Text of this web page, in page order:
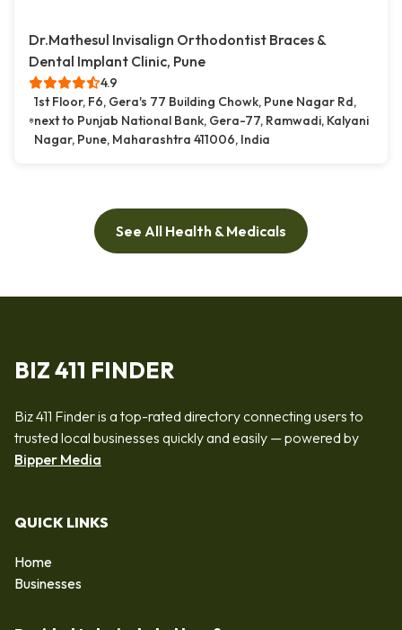
Dr.Mathesul Invisalign Orthodontist Braces &
Dental Implant Clinic, Pune
4.9
1st Floor, F6, Gera's 77 Building Chowk, Pune Nagar Rd,
next to Punjab National Bank, Gera-77, Ramwadi, Kalyani
Nagar, Pune, Maharashtra 411006, India
See All Health & Medicals
BIZ 411 FINDER
Biz 411 Finder is a top-rated directory connecting users to
trusted local businesses quickly and easily — powered by
Bipper Media
QUICK LINKS
Home
Businesses